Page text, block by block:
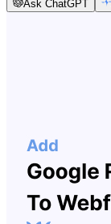
Ask ChatGPT